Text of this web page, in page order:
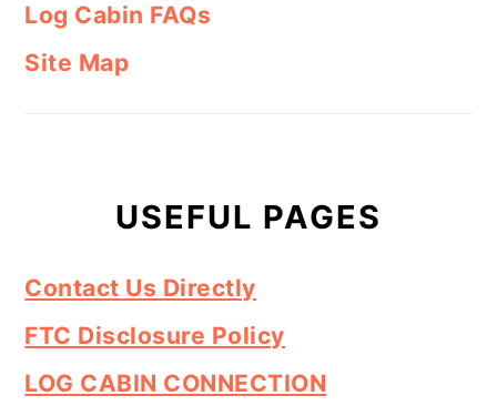
Log Cabin FAQs
Site Map
USEFUL PAGES
Contact Us Directly
FTC Disclosure Policy
LOG CABIN CONNECTION